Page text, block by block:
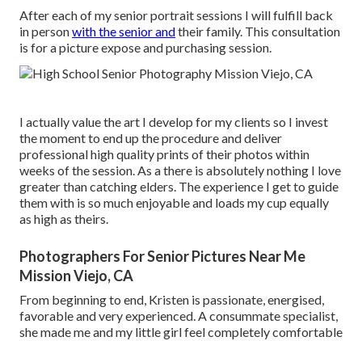
After each of my senior portrait sessions I will fulfill back
in personwith the senior andtheir family. This consultation
is for a picture expose and purchasing session.
I actually value the art I develop for my clients so I invest
the moment to end up the procedure and deliver
professional high quality prints of their photos within
weeks of the session. As a there is absolutely nothing I love
greater than catching elders. The experience I get to guide
them with is so much enjoyable and loads my cup equally
as high as theirs.
Photographers For Senior Pictures Near Me
Mission Viejo, CA
From beginning to end, Kristen is passionate, energised,
favorable and very experienced. A consummate specialist,
she made me and my little girl feel completely comfortable